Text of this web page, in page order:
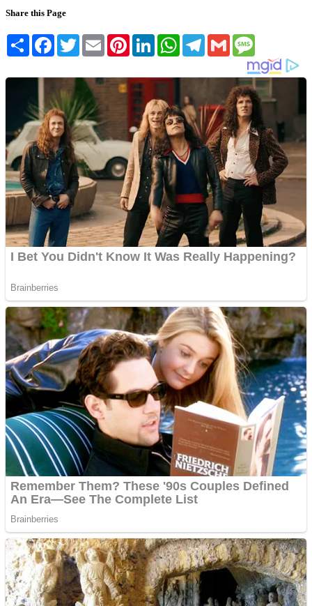
Share this Page
Share FacebookTwitterEmail PinterestLinkedInWhatsAppTelegram
Gmail